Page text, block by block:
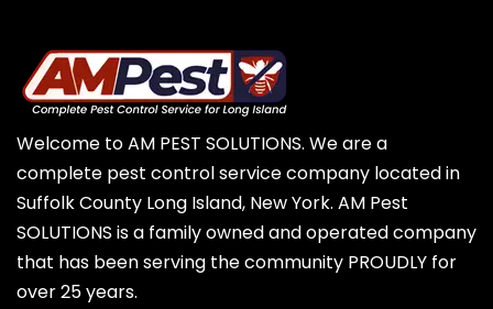
Welcome to AM PEST SOLUTIONS. We are a
complete pest control service company located in
Suffolk County Long Island, New York. AM Pest
SOLUTIONS is a family owned and operated company
that has been serving the community PROUDLY for
over 25 years.